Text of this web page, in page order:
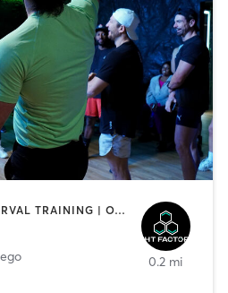
HEATED THERAPY | INTERVAL TRAINING | OTHER | WATER THERAPY
0.2 mi